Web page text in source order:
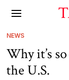
NEWS
Why it’s
the U.S.